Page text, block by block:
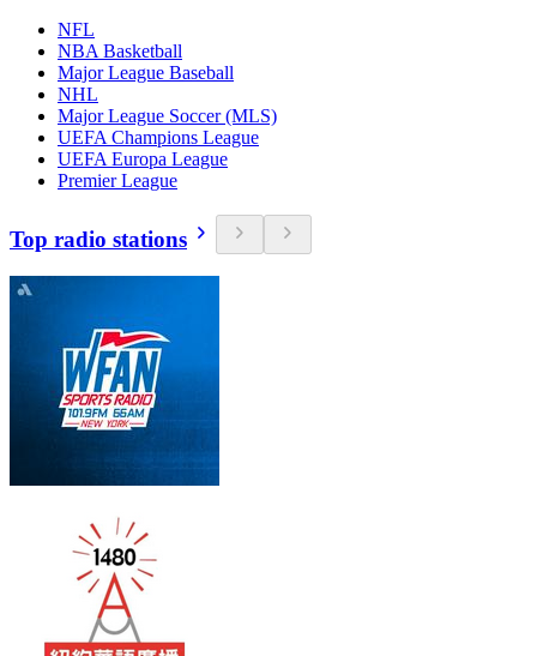
NFL
NBA Basketball
Major League Baseball
NHL
Major League Soccer (MLS)
UEFA Champions League
UEFA Europa League
Premier League
Top radio stations